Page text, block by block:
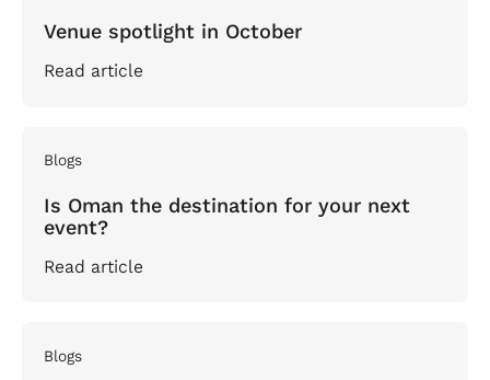
Venue spotlight in October
Read article
Blogs
Is Oman the destination for your next
event?
Read article
Blogs